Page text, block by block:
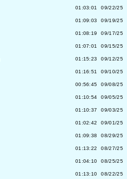
01:03:01 09/22/25
01:09:03 09/19/25
01:08:19 09/17/25
01:07:01 09/15/25
01:15:23 09/12/25
01:16:51 09/10/25
00:56:45 09/08/25
01:10:54 09/05/25
01:10:37 09/03/25
01:02:42 09/01/25
01:09:38 08/29/25
01:13:22 08/27/25
01:04:10 08/25/25
01:13:10 08/22/25